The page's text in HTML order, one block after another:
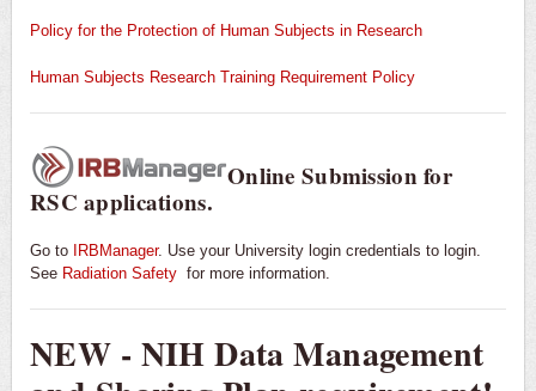
Policy for the Protection of Human Subjects in Research
Human Subjects Research Training Requirement Policy
Online Submission for
RSC applications.
Go to IRBManager. Use your University login credentials to login.
See Radiation Safety for more information.
NEW - NIH Data Management